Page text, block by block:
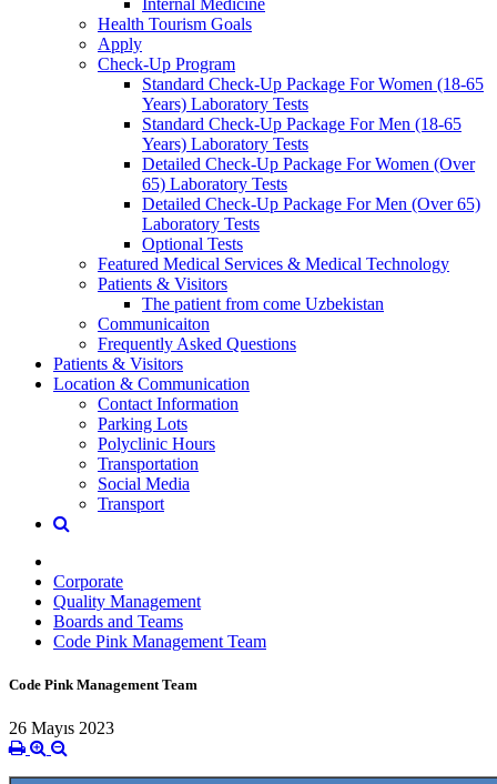
Health Tourism Goals
Apply
Check-Up Program
Standard Check-Up Package For Women (18-65
Years) Laboratory Tests
Standard Check-Up Package For Men (18-65
Years) Laboratory Tests
Detailed Check-Up Package For Women (Over
65) Laboratory Tests
Detailed Check-Up Package For Men (Over 65)
Laboratory Tests
Optional Tests
Featured Medical Services & Medical Technology
Patients & Visitors
The patient from come Uzbekistan
Communicaiton
Frequently Asked Questions
Patients & Visitors
Location & Communication
Contact Information
Parking Lots
Polyclinic Hours
Transportation
Social Media
Transport
Corporate
Quality Management
Boards and Teams
Code Pink Management Team
Code Pink Management Team
26 Mayıs 2023